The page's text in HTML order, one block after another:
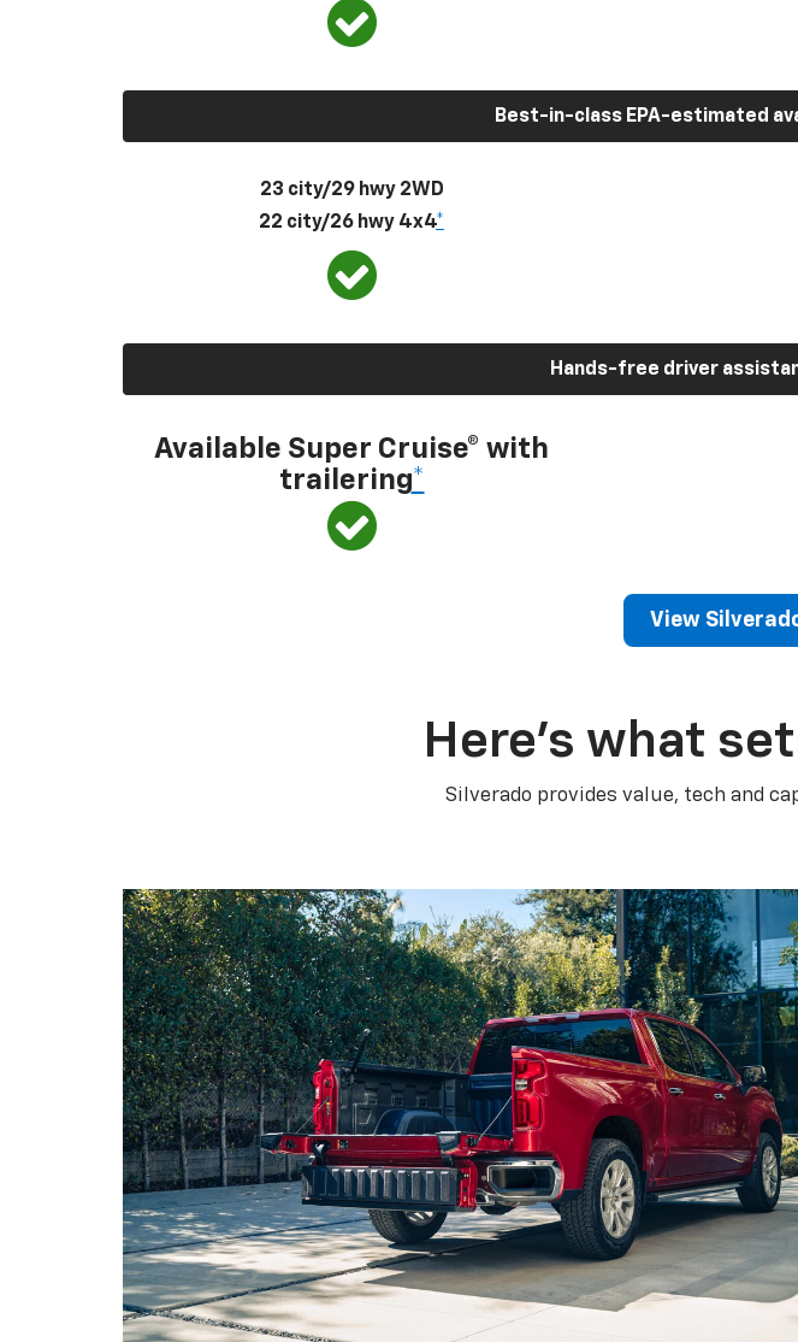
Best-in-class EPA-estimated
23 city/29 hwy 2WD
22 city/26 hwy 4x4*
Hands-free driver
Available Super Cruise® with
trailering*
View
Here’s what
Silverado provides value, tech and